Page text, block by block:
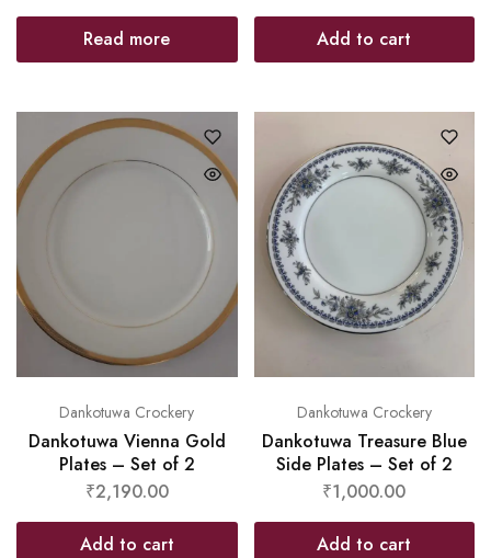
Read more Add to cart
Dankotuwa Crockery
Dankotuwa Vienna Gold
Plates – Set of 2
₹2,190.00
Add to cart
Dankotuwa Crockery
Dankotuwa Treasure Blue
Side Plates – Set of 2
₹1,000.00
Add to cart